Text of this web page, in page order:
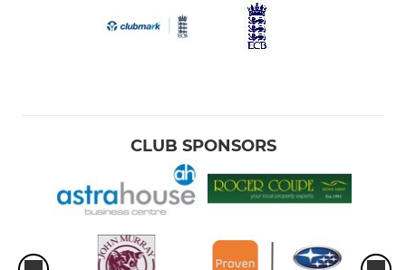
CLUB SPONSORS